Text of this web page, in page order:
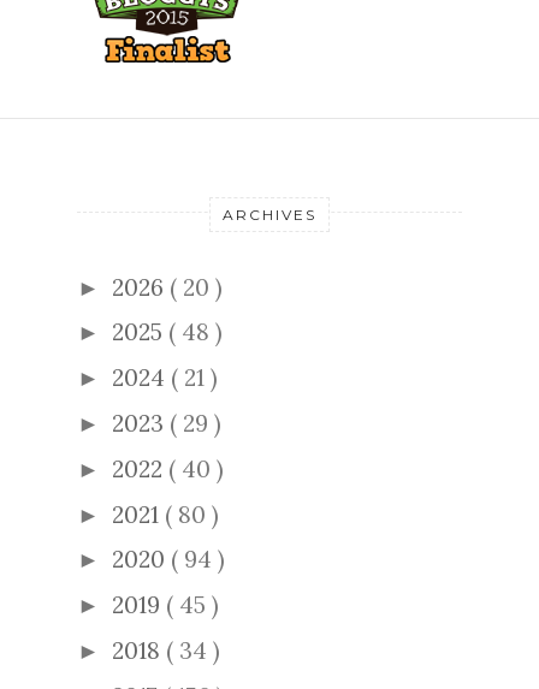
ARCHIVES
► 2026 ( 20 )
► 2025 ( 48 )
► 2024 ( 21 )
► 2023 ( 29 )
► 2022 ( 40 )
► 2021 ( 80 )
► 2020 ( 94 )
► 2019 ( 45 )
► 2018 ( 34 )